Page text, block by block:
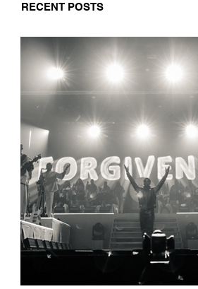
all the way back to his moniker. Born out of
RECENT POSTS